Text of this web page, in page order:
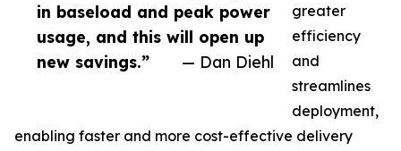
in baseload and peak power
usage, and this will open up
new savings.”
— Dan Diehl
greater
efficiency
and
streamlines
deployment,
enabling faster and more cost-effective delivery